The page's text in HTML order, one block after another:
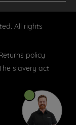
All rights
policy
slavery act